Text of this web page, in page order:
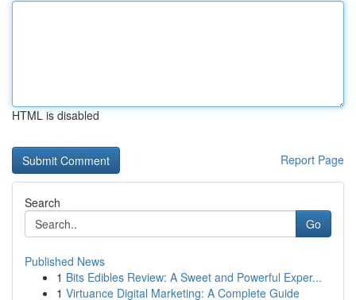
HTML is disabled
Report Page
Search
Go
Published News
1 Bits Edibles Review: A Sweet and Powerful Exper...
1 Virtuance Digital Marketing: A Complete Guide